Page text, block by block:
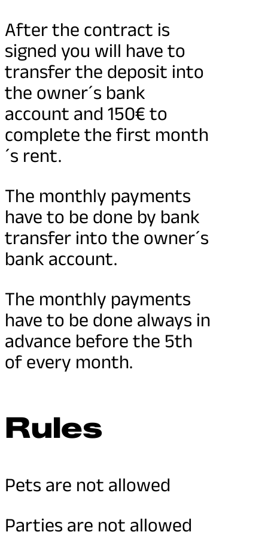
After the contract is
signed you will have to
transfer the deposit into
the owner´s bank
account and 150€ to
complete the first month
´s rent.
The monthly payments
have to be done by bank
transfer into the owner´s
bank account.
The monthly payments
have to be done always in
advance before the 5th
of every month.
Rules
Pets are not allowed
Parties are not allowed